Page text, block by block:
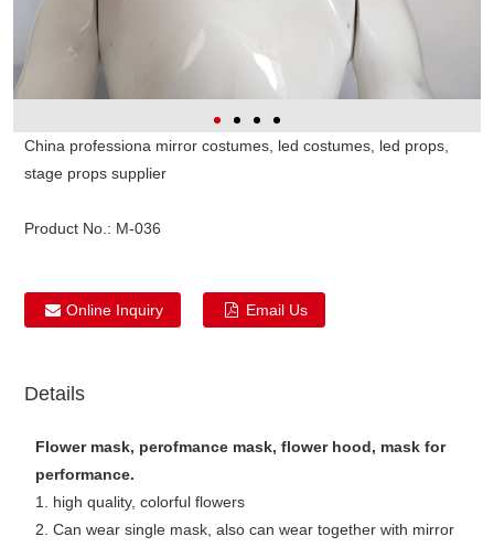
China professiona mirror costumes, led costumes, led props,
stage props supplier
Product No.: M-036
Online Inquiry Email Us
Details
Flower mask, perofmance mask, flower hood, mask for
performance.
1. high quality, colorful flowers
2. Can wear single mask, also can wear together with mirror